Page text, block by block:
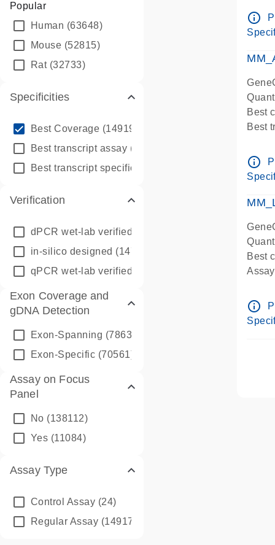
Popular
Human (63648)
Mouse (52815)
Rat(32733)
Specificities
Best Coverage (149196)
Best transcript assay (342410)
Best transcript specific assay
Verification
dPCR wet-lab verified
in-silico designed (147850)
qPCR wet-lab verified
Exon Coverage and
gDNA Detection
Exon-Spanning (78635)
Exon-Specific (70561)
Assay on Focus
Panel
No (138112)
Yes (11084)
Assay Type
Control Assay (24)
Regular Assay (149172)
Pre-
info_outline
Best
Best
Pre-
info_outline
Best
Pre-
info_outline